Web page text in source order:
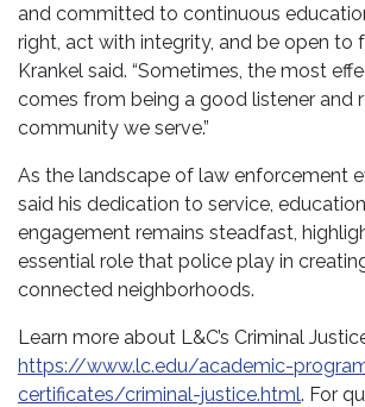
and committed to continuous
right, act with integrity, and be open to
Krankel said. “Sometimes, the most
comes from being a good listener and
community we serve.”
As the landscape of law enforcement
said his dedication to service,
engagement remains steadfast,
essential role that police play in
connected neighborhoods.
Learn more about L&C’s Criminal
https://www.lc.edu/academic-
certificates/criminal-justice.html. For